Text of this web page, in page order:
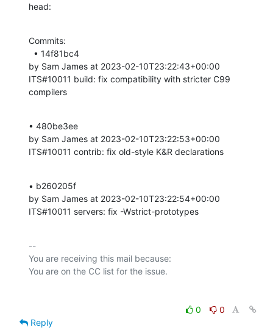
head:
Commits:
by Sam James at 2023-02-10T23:22:43+00:00
ITS#10011 build: fix compatibility with stricter C99
compilers
• 480be3ee
by Sam James at 2023-02-10T23:22:53+00:00
ITS#10011 contrib: fix old-style K&R declarations
• b260205f
by Sam James at 2023-02-10T23:22:54+00:00
ITS#10011 servers: fix -Wstrict-prototypes
--
You are receiving this mail because:
0
0
Reply